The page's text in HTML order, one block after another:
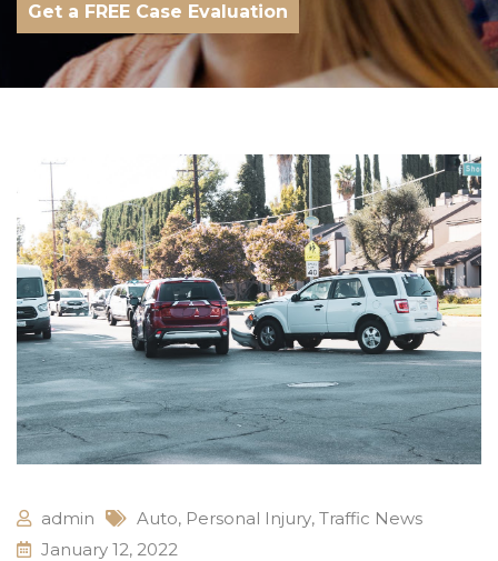
Get a FREE Case Evaluation
admin Auto, Personal Injury, Traffic News
January 12, 2022